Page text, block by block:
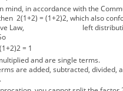
mind, in accordance with the
2(1+2) = (1+2)2, which also
Law, left
= 1
multiplied and are single
added, subtracted, divided,